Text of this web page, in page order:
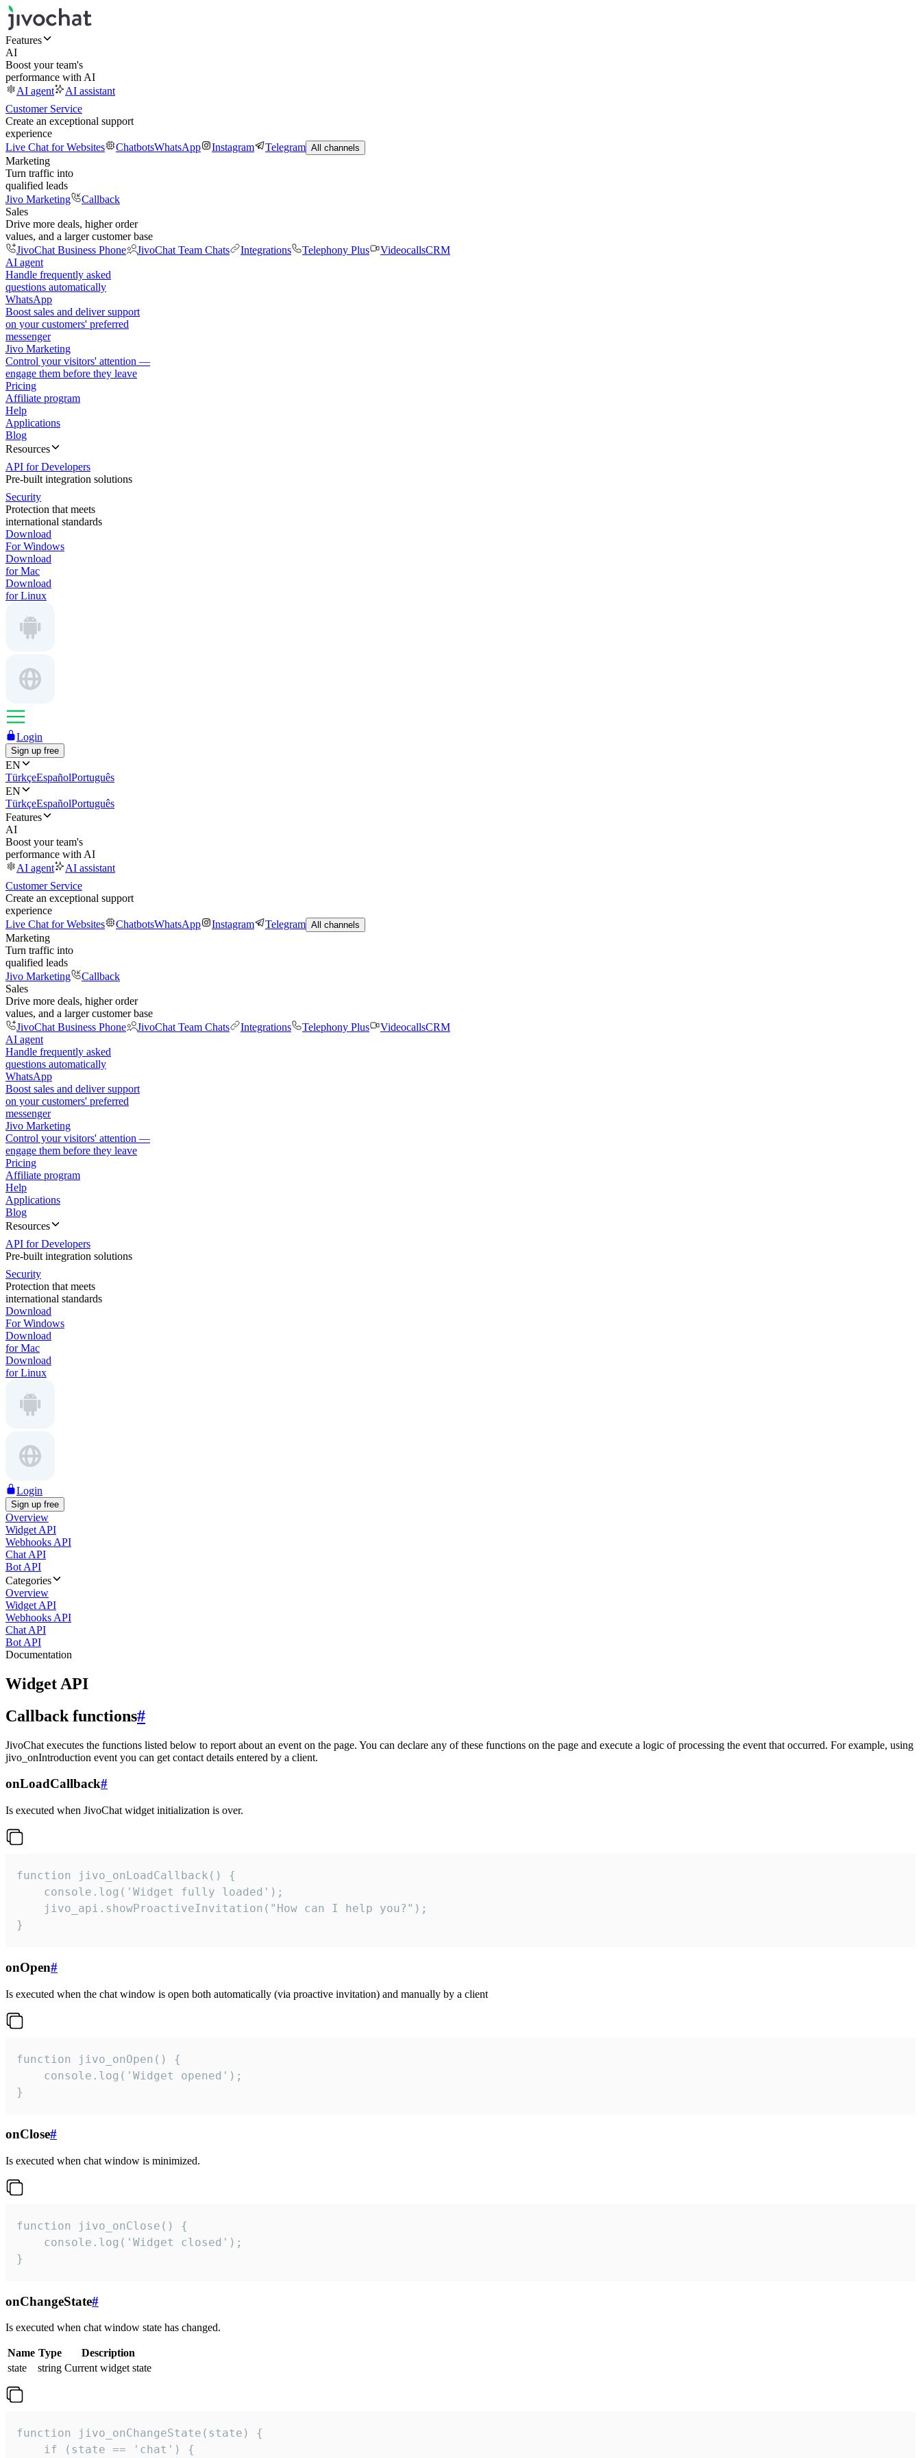
Features
AI
Boost your team's
performance with AI
AI agent
AI assistant
Customer Service
Create an exceptional support
experience
Live Chat for Websites
ChatbotsWhatsApp Instagram Telegram All channels
Marketing
Turn traffic into
qualified leads
Jivo Marketing
Callback
Sales
Drive more deals, higher order
values, and a larger customer base
JivoChat Business Phone
JivoChat Team Chats Integrations Telephony Plus VideocallsCRM
AI agent
Handle frequently asked
questions automatically
WhatsApp
Boost sales and deliver support
on your customers' preferred
messenger
Jivo Marketing
Control your visitors' attention —
engage them before they leave
Pricing
Affiliate program
Help
Applications
Blog
Resources
API for Developers
Pre-built integration solutions
Security
Protection that meets
international standards
Download
For Windows
Download
for Mac
Download
for Linux
Login
Sign up free
EN
TürkçeEspañolPortuguês
EN
TürkçeEspañolPortuguês
Features
AI
Boost your team's
performance with AI
AI agent
AI assistant
Customer Service
Create an exceptional support
experience
Live Chat for Websites
ChatbotsWhatsApp Instagram Telegram All channels
Marketing
Turn traffic into
qualified leads
Jivo Marketing
Callback
Sales
Drive more deals, higher order
values, and a larger customer base
JivoChat Business Phone
JivoChat Team Chats Integrations Telephony Plus VideocallsCRM
AI agent
Handle frequently asked
questions automatically
WhatsApp
Boost sales and deliver support
on your customers' preferred
messenger
Jivo Marketing
Control your visitors' attention —
engage them before they leave
Pricing
Affiliate program
Help
Applications
Blog
Resources
API for Developers
Pre-built integration solutions
Security
Protection that meets
international standards
Download
For Windows
Download
for Mac
Download
for Linux
Login
Sign up free
Overview
Widget API
Webhooks API
Chat API
Bot API
Categories
Overview
Widget API
Webhooks API
Chat API
Bot API
Documentation
Widget API
Callback functions#
JivoChat executes the functions listed below to report about an event on the page. You can declare any of these functions on the page and execute a logic of processing the event that occurred. For example, using
jivo_onIntroduction event you can get contact details entered by a client.
onLoadCallback#
Is executed when JivoChat widget initialization is over.
function jivo_onLoadCallback() {
    console.log('Widget fully loaded');
    jivo_api.showProactiveInvitation("How can I help you?");
}
onOpen#
Is executed when the chat window is open both automatically (via proactive invitation) and manually by a client
function jivo_onOpen() {
    console.log('Widget opened');
}
onClose#
Is executed when chat window is minimized.
function jivo_onClose() {
    console.log('Widget closed');
}
onChangeState#
Is executed when chat window state has changed.
Name Type
Description
state
string Current widget state
function jivo_onChangeState(state) {
    if (state == 'chat') {